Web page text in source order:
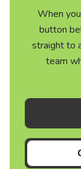
When
button
straight to
team